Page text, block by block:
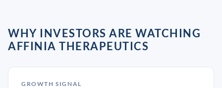
WHY INVESTORS ARE WATCHING
AFFINIA THERAPEUTICS
GROWTH SIGNAL